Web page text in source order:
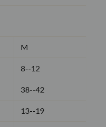
M
8--12
38--42
13--19